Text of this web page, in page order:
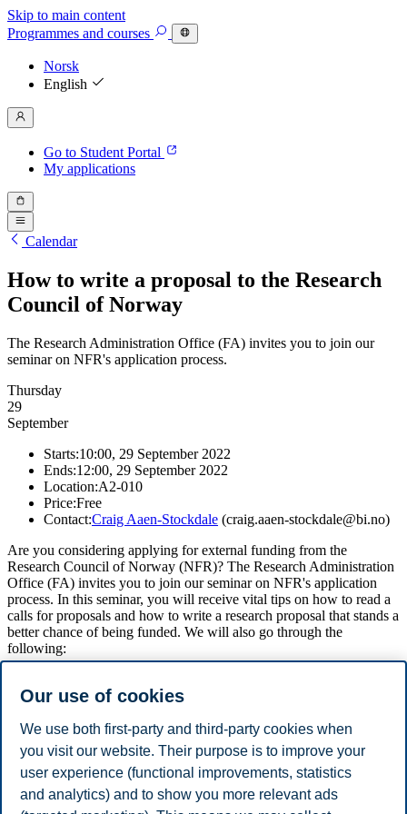
Skip to main content
Programmes and courses
Norsk
English
Go to Student Portal
My applications
Calendar
How to write a proposal to the Research
Council of Norway
The Research Administration Office (FA) invites you to join our
seminar on NFR's application process.
Thursday
29
September
Starts:10:00, 29 September 2022
Ends:12:00, 29 September 2022
Location:A2-010
Price:Free
Contact:Craig Aaen-Stockdale (craig.aaen-stockdale@bi.no)
Are you considering applying for external funding from the
Research Council of Norway (NFR)? The Research Administration
Office (FA) invites you to join our seminar on NFR's application
process. In this seminar, you will receive vital tips on how to read a
calls for proposals and how to write a research proposal that stands a
better chance of being funded. We will also go through the
following:
Proposal content
Evaluation process
Come and join us, especially if you are planning to submit a
proposal to NFRs upcoming deadlines in February 2023! We will
stream the event live online for those who cannot attend in person.
Our use of cookies
We use both first-party and third-party cookies when
you visit our website. Their purpose is to improve your
user experience (functional improvements, statistics
and analytics) and to show you more relevant ads